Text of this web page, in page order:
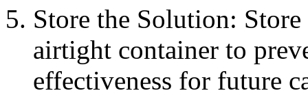
Store the Solution:
airtight container to
effectiveness for future